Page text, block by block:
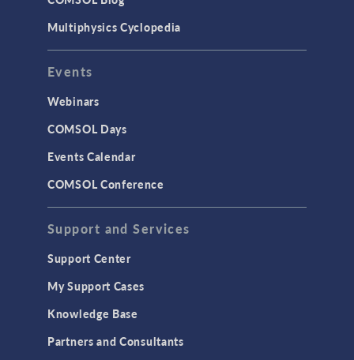
User Interface
INTERFACING
CAD Import & LiveLink Products for
CAD
LiveLink for Excel
LiveLink for MATLAB
MEMS & Piezoelectric Devices
Structural Dynamics
Structural Mechanics
Multiphysics Cyclopedia
Events
Webinars
COMSOL Days
Events Calendar
COMSOL Conference
Support and Services
Support Center
My Support Cases
Knowledge Base
Partners and Consultants